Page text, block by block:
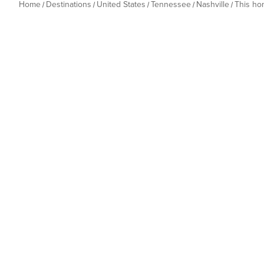
Home Destinations United States Tennessee Nashville This